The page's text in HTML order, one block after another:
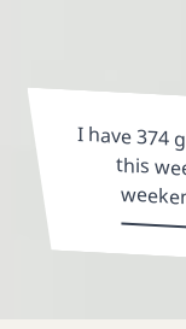
I have 374
this